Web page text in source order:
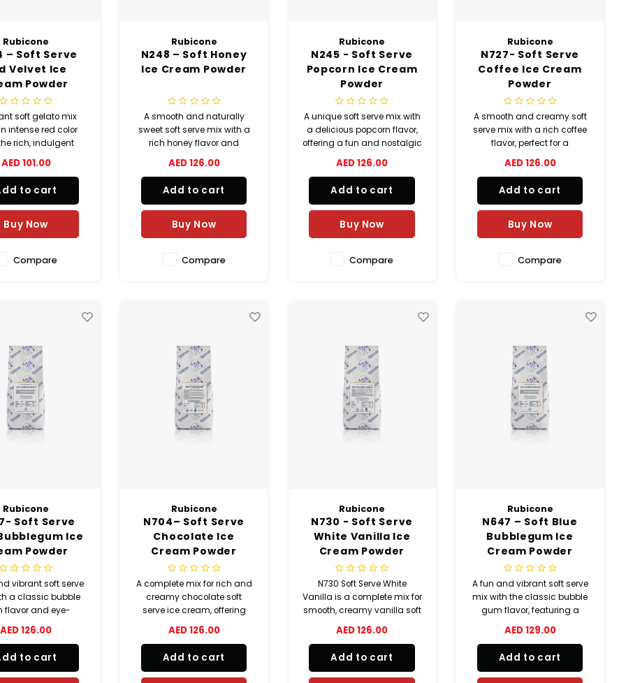
Rubicone
– Soft Serve
Velvet Ice
Powder
soft gelato mix
intense red color
rich, indulgent
inspired by classic
velvet cake.
AED 101.00
to cart
Buy Now
Compare
Rubicone
N248 – Soft Honey
Ice Cream Powder
A smooth and naturally
sweet soft serve mix with a
rich honey flavor and
creamy texture.
AED 126.00
Add to cart
Buy Now
Compare
Rubicone
N245 - Soft Serve
Popcorn Ice Cream
Powder
A unique soft serve mix with
a delicious popcorn flavor,
offering a fun and nostalgic
twist in a creamy texture.
AED 126.00
Add to cart
Buy Now
Compare
Rubicone
N727- Soft Serve
Coffee Ice Cream
Powder
A smooth and creamy soft
serve mix with a rich coffee
flavor, perfect for a
refreshing and indulgent
dessert experience.
AED 126.00
Add to cart
Buy Now
Compare
Rubicone
Soft Serve
Ice
Powder
vibrant soft serve
a classic bubble
flavor and eye-
blue color.
AED 126.00
to cart
Rubicone
N704– Soft Serve
Chocolate Ice
Cream Powder
A complete mix for rich and
creamy chocolate soft
serve ice cream, offering
consistent quality and easy
preparation.
AED 126.00
Add to cart
Rubicone
N730 - Soft Serve
White Vanilla Ice
Cream Powder
N730 Soft Serve White
Vanilla is a complete mix for
smooth, creamy vanilla soft
ice cream. Halal, kosher,
and gluten-free, it delivers
consistent quality and high
yield—up to 400 cones per
carton with easy
AED 126.00
Add to cart
Rubicone
N647 – Soft Blue
Bubblegum Ice
Cream Powder
A fun and vibrant soft serve
mix with the classic bubble
gum flavor, featuring a
bright blue color and
smooth, creamy texture.
AED 129.00
Add to cart